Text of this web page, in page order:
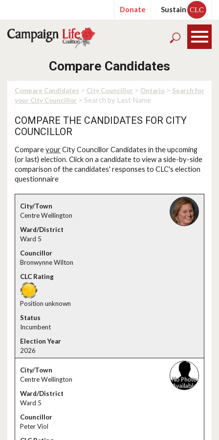
Donate Sustain CLC
Compare Candidates
Compare Candidates > City Councillor > Ontario > Search for
your City Councillor > Search by Last Name
COMPARE THE CANDIDATES FOR CITY
COUNCILLOR
CompareyourCity Councillor Candidates in the upcoming
(or last) election. Click on a candidate to view a side-by-side
comparison of the candidates' responses to CLC's election
questionnaire
Centre Wellington
Ward 5
Bronwynne Wilton
Position unknown
Incumbent
2026
Centre Wellington
Ward 5
Peter Viol